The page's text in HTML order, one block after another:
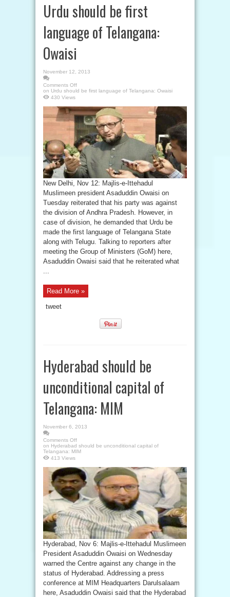
Urdu should be first
language of Telangana:
Owaisi
November 12, 2013
Comments Off
on Urdu should be first language of Telangana: Owaisi
430 Views
New Delhi, Nov 12: Majlis-e-Ittehadul
Muslimeen president Asaduddin Owaisi on
Tuesday reiterated that his party was against
the division of Andhra Pradesh. However, in
case of division, he demanded that Urdu be
made the first language of Telangana State
along with Telugu. Talking to reporters after
meeting the Group of Ministers (GoM) here,
Asaduddin Owaisi said that he reiterated what
...
Read More »
tweet
Hyderabad should be
unconditional capital of
Telangana: MIM
November 6, 2013
Comments Off
on Hyderabad should be unconditional capital of
Telangana: MIM
413 Views
Hyderabad, Nov 6: Majlis-e-Ittehadul Muslimeen
President Asaduddin Owaisi on Wednesday
warned the Centre against any change in the
status of Hyderabad. Addressing a press
conference at MIM Headquarters Darulsalaam
here, Asaduddin Owaisi said that the Hyderabad